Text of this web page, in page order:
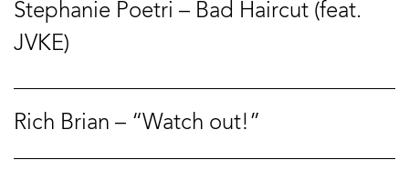
Stephanie Poetri – Bad Haircut (feat.
JVKE)
Rich Brian – “Watch out!”